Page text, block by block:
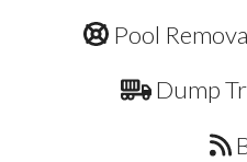
Pool
Dump